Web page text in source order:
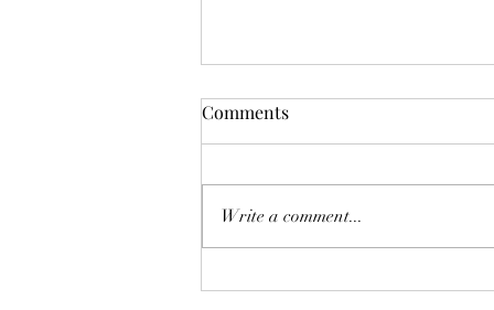
Deck the Halls!
Comments
Write a comment...